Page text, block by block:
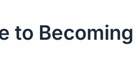
to Becoming